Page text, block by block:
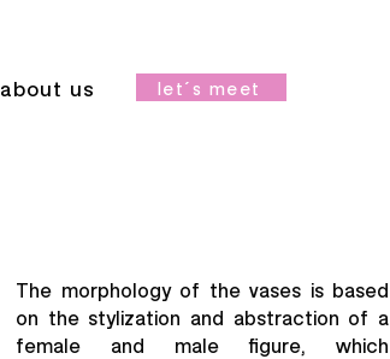
about us let´s meet
The morphology of the vases is based
on the stylization and abstraction of a
female and male figure, which